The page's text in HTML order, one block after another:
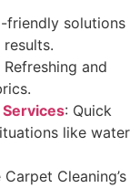
friendly solutions
Refreshing and
: Quick
like water
Cleaning’s